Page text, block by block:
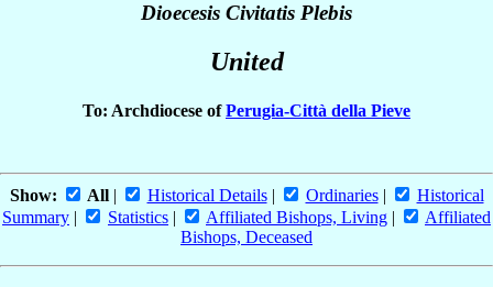
Dioecesis Civitatis Plebis
United
To: Archdiocese ofPerugia-Città della Pieve
Show: All| Historical Details| Ordinaries|
Historical
Summary | Statistics | Affiliated Bishops, Living |
Affiliated
Bishops, Deceased